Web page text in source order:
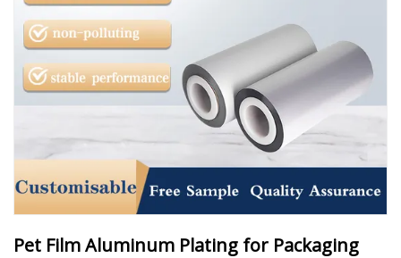
Pet Film Aluminum Plating for Packaging